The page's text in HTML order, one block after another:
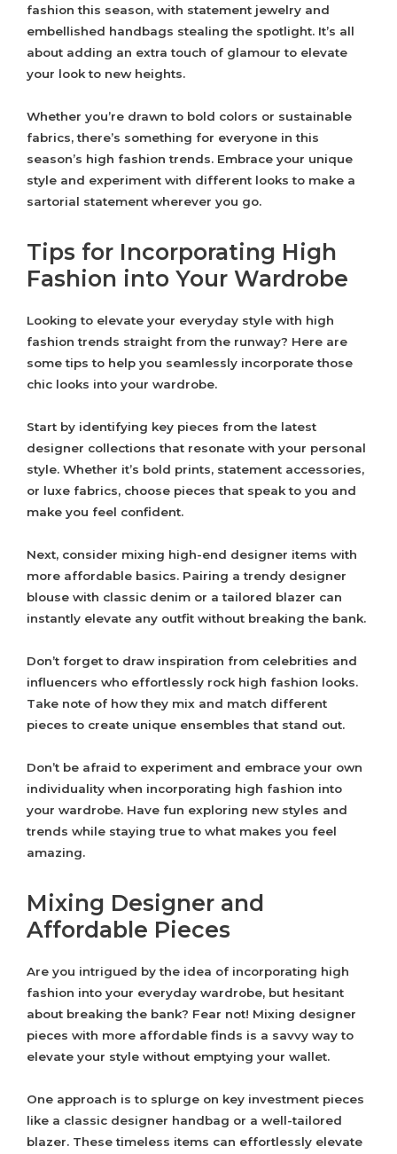
fashion this season, with statement jewelry and
embellished handbags stealing the spotlight. It’s all
about adding an extra touch of glamour to elevate
your look to new heights.
Whether you’re drawn to bold colors or sustainable
fabrics, there’s something for everyone in this
season’s high fashion trends. Embrace your unique
style and experiment with different looks to make a
sartorial statement wherever you go.
Tips for Incorporating High
Fashion into Your Wardrobe
Looking to elevate your everyday style with high
fashion trends straight from the runway? Here are
some tips to help you seamlessly incorporate those
chic looks into your wardrobe.
Start by identifying key pieces from the latest
designer collections that resonate with your personal
style. Whether it’s bold prints, statement accessories,
or luxe fabrics, choose pieces that speak to you and
make you feel confident.
Next, consider mixing high-end designer items with
more affordable basics. Pairing a trendy designer
blouse with classic denim or a tailored blazer can
instantly elevate any outfit without breaking the bank.
Don’t forget to draw inspiration from celebrities and
influencers who effortlessly rock high fashion looks.
Take note of how they mix and match different
pieces to create unique ensembles that stand out.
Don’t be afraid to experiment and embrace your own
individuality when incorporating high fashion into
your wardrobe. Have fun exploring new styles and
trends while staying true to what makes you feel
amazing.
Mixing Designer and
Affordable Pieces
Are you intrigued by the idea of incorporating high
fashion into your everyday wardrobe, but hesitant
about breaking the bank? Fear not! Mixing designer
pieces with more affordable finds is a savvy way to
elevate your style without emptying your wallet.
One approach is to splurge on key investment pieces
like a classic designer handbag or a well-tailored
blazer. These timeless items can effortlessly elevate